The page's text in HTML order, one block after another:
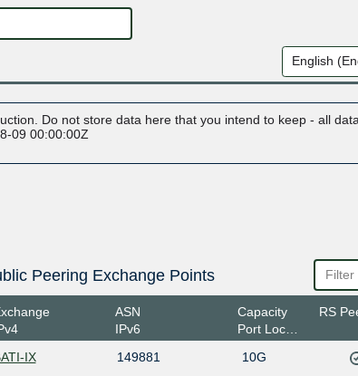
Do not store data here that you intend to keep - all
09 00:00:00Z
Peering Exchange Points
ASN
IPv6
Capacity
Port Location
RS
IX 149881 10G